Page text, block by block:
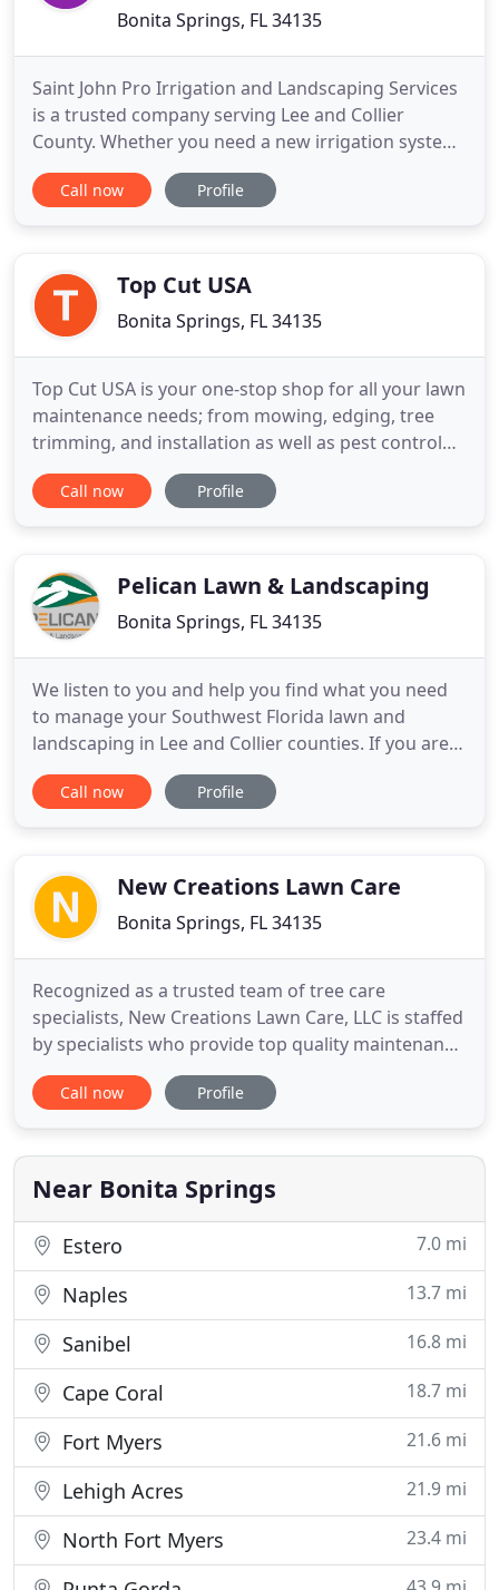
Bonita Springs, FL 34135
Saint John Pro Irrigation and Landscaping Services
is a trusted company serving Lee and Collier
County. Whether you need a new irrigation system
installed to keep your lawn healthy and green or
need landscaping maintenance services, we are the
provide
Call now Profile
Top Cut USA
Bonita Springs, FL 34135
Top Cut USA is your one-stop shop for all your lawn
maintenance needs; from mowing, edging, tree
trimming, and installation as well as pest control
services. Our locally owned & operated company
can handle anything whether you are a
started Top Cut USA with
Call now Profile
Pelican Lawn & Landscaping
Bonita Springs, FL 34135
We listen to you and help you find what you need
to manage your Southwest Florida lawn and
landscaping in Lee and Collier counties. If you are
looking for first-class service, you have come to the
right place! We aim to be friendly and
Myers, Florida lawn
Call now Profile
New Creations Lawn Care
Bonita Springs, FL 34135
Recognized as a trusted team of tree care
specialists, New Creations Lawn Care, LLC is staffed
by specialists who provide top quality maintenance
for a variety of commercial and residential
landscapes in Naples and surrounding regions.
digging a hole in the ground and dropping in a
sapling. Autumn leaves
Call now Profile
Near Bonita Springs
Estero 7.0 mi
Naples 13.7 mi
Sanibel 16.8 mi
Cape Coral 18.7 mi
Fort Myers 21.6 mi
Lehigh Acres 21.9 mi
North Fort Myers 23.4 mi